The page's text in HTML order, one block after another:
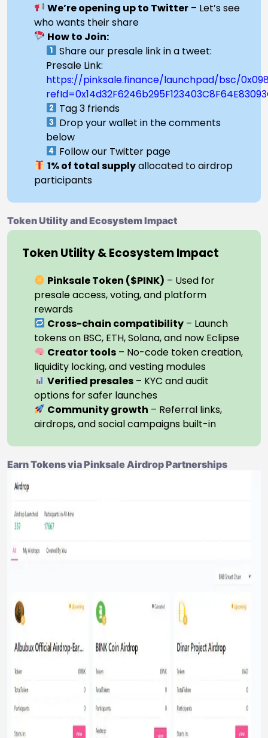
We’re opening up to Twitter – Let’s see
who wants their share
How to Join:
Share our presale link in a tweet:
Presale Link:
https://pinksale.finance/launchpad/bsc/
Tag 3 friends
Drop your wallet in the comments
below
Follow our Twitter page
1% of total supplyallocated to airdrop
participants
Token Utility and Ecosystem Impact
Token Utility & Ecosystem Impact
Pinksale Token ($PINK) – Used for
presale access, voting, and platform
rewards
Cross-chain compatibility – Launch
tokens on BSC, ETH, Solana, and now Eclipse
Creator tools – No-code token creation,
liquidity locking, and vesting modules
Verified presales – KYC and audit
options for safer launches
Community growth – Referral links,
airdrops, and social campaigns built-in
Earn Tokens via Pinksale Airdrop Partnerships